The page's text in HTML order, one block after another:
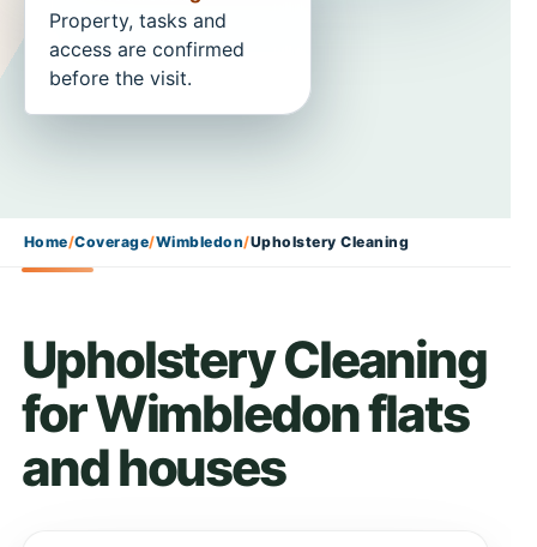
Property, tasks and
access are confirmed
before the visit.
Home/Coverage/Wimbledon/Upholstery Cleaning
Upholstery Cleaning
for Wimbledon flats
and houses